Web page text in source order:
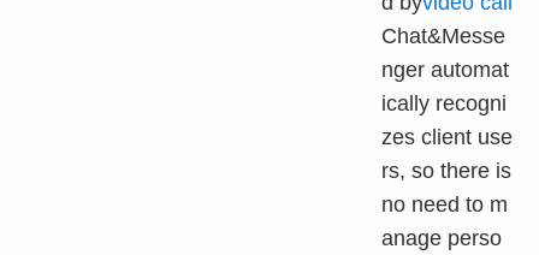
Chat&Messe
nger automat
ically recogni
zes client use
rs, so there is
no need to m
anage perso